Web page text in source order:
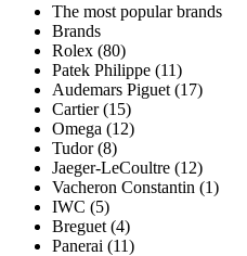
The most popular brands
Brands
Rolex (80)
Patek Philippe (11)
Audemars Piguet (17)
Cartier (15)
Omega (12)
Tudor (8)
Jaeger-LeCoultre (12)
Vacheron Constantin (1)
IWC (5)
Breguet (4)
Panerai (11)